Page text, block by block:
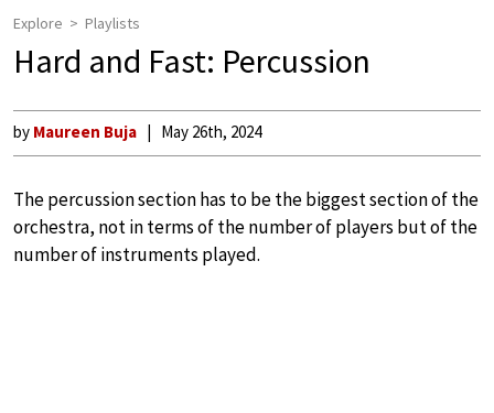
Explore Playlists
Hard and Fast: Percussion
by Maureen Buja May 26th, 2024
The percussion section has to be the biggest section of the
orchestra, not in terms of the number of players but of the
number of instruments played.